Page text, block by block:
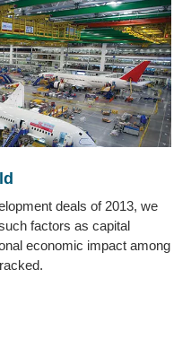
deals of 2013, we
factors as capital
economic impact among